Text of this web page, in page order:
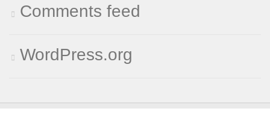
Comments feed
WordPress.org